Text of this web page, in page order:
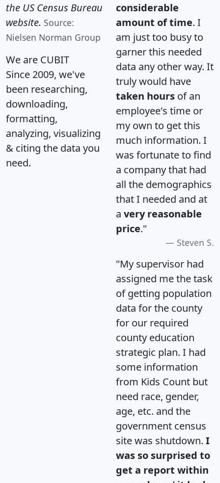
the US Census Bureau
website. Source:
Nielsen Norman Group
We are CUBIT
Since 2009, we've
been researching,
downloading,
formatting,
analyzing, visualizing
& citing the data you
need.
considerable
amount of time. I
am just too busy to
garner this needed
data any other way. It
truly would have
taken hours of an
employee's time or
my own to get this
much information. I
was fortunate to find
a company that had
all the demographics
that I needed and at
a very reasonable
price."
Steven S.
"My supervisor had
assigned me the task
of getting population
data for the county
for our required
county education
strategic plan. I had
some information
from Kids Count but
need race, gender,
age, etc. and the
government census
site was shutdown. I
was so surprised to
get a report within